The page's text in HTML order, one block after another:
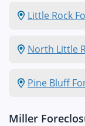
Little Rock
North Little
Pine Bluff
Miller